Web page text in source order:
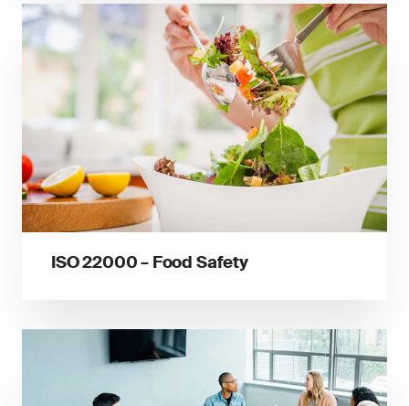
ISO 22000 – Food Safety